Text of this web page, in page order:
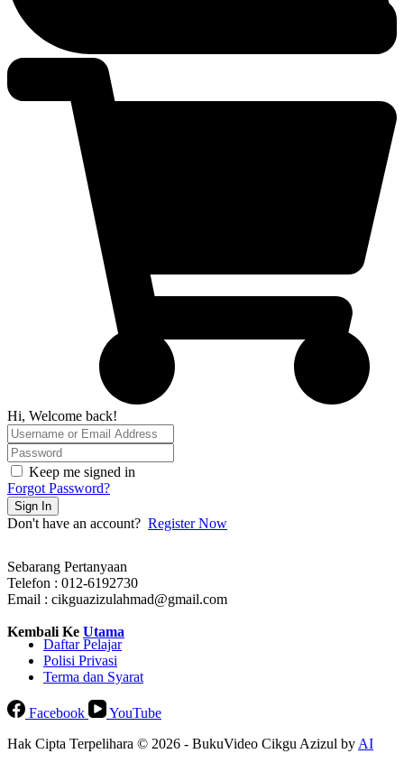
Hi, Welcome back!
Keep me signed in
Forgot Password?
Sign In
Don't have an account? Register Now
Sebarang Pertanyaan
Telefon : 012-6192730
Email : cikguazizulahmad@gmail.com
Kembali Ke Utama
Daftar Pelajar
Polisi Privasi
Terma dan Syarat
Facebook
YouTube
Hak Cipta Terpelihara © 2026 - BukuVideo Cikgu Azizul byAI